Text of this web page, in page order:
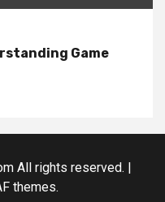
Game
All rights reserved.
themes.